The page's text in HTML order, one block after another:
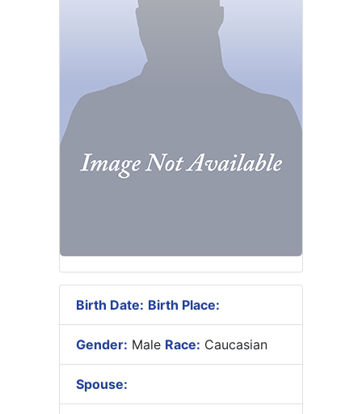
Birth Date: Birth Place:
Gender: Male Race: Caucasian
Spouse: